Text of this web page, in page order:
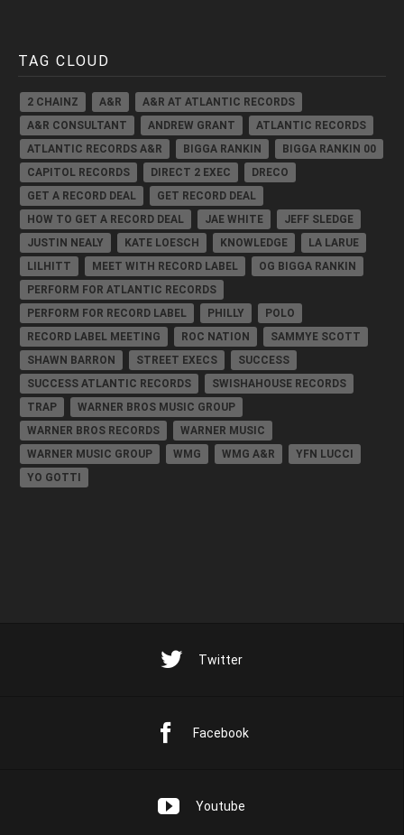
TAG CLOUD
2 CHAINZ A&R
A&R AT ATLANTIC RECORDS
A&R CONSULTANT
ANDREW GRANT
ATLANTIC RECORDS
ATLANTIC RECORDS A&R
BIGGA RANKIN
BIGGA RANKIN 00
CAPITOL RECORDS
DIRECT 2 EXEC
DRECO
GET A RECORD DEAL
GET RECORD DEAL
HOW TO GET A RECORD DEAL
JAE WHITE
JEFF SLEDGE
JUSTIN NEALY
KATE LOESCH KNOWLEDGE
LA LARUE
LILHITT
MEET WITH RECORD LABEL
OG BIGGA RANKIN
PERFORM FOR ATLANTIC RECORDS
PERFORM FOR RECORD LABEL
PHILLY
POLO
RECORD LABEL MEETING
ROC NATION
SAMMYE SCOTT
SHAWN BARRON
STREET EXECS
SUCCESS
SUCCESS ATLANTIC RECORDS
SWISHAHOUSE RECORDS
TRAP
WARNER BROS MUSIC GROUP
WARNER BROS RECORDS
WARNER MUSIC
WARNER MUSIC GROUP
WMG WMG A&R
YFN LUCCI
YO GOTTI
Twitter
Facebook
Youtube